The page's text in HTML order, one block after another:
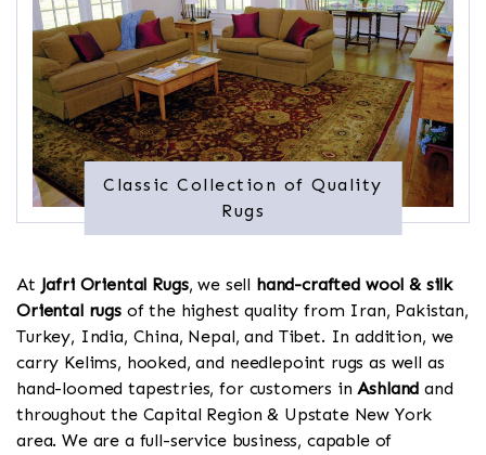
Classic Collection of Quality
Rugs
At Jafri Oriental Rugs, we sell hand-crafted wool & silk
Oriental rugsof the highest quality from Iran, Pakistan,
Turkey, India, China, Nepal, and Tibet. In addition, we
carry Kelims, hooked, and needlepoint rugs as well as
hand-loomed tapestries, for customers inAshland and
throughout the Capital Region & Upstate New York
area. We are a full-service business, capable of